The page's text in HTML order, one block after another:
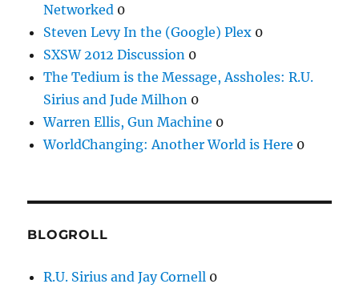
Networked 0
Steven Levy In the (Google) Plex 0
SXSW 2012 Discussion 0
The Tedium is the Message, Assholes: R.U.
Sirius and Jude Milhon 0
Warren Ellis, Gun Machine 0
WorldChanging: Another World is Here 0
BLOGROLL
R.U. Sirius and Jay Cornell 0